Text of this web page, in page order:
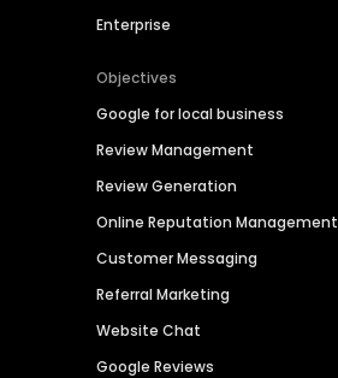
Enterprise
Objectives
Google for local business
Review Management
Review Generation
Online Reputation Management
Customer Messaging
Referral Marketing
Website Chat
Google Reviews